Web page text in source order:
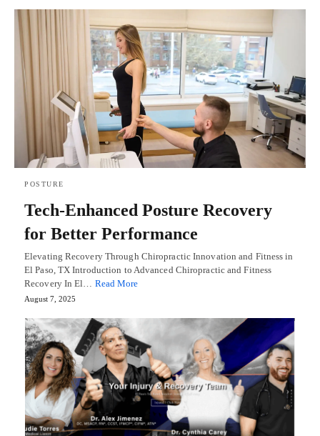
POSTURE
Tech-Enhanced Posture Recovery
for Better Performance
Elevating Recovery Through Chiropractic Innovation and Fitness in
El Paso, TX Introduction to Advanced Chiropractic and Fitness
Recovery In El… Read More
August 7, 2025